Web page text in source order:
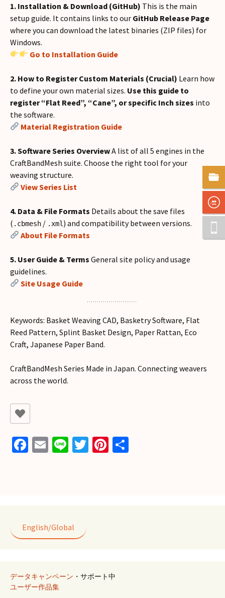
1. Installation & Download (GitHub) This is the main
setup guide. It contains links to our GitHub Release Page
where you can download the latest binaries (ZIP files) for
Windows.
Go to Installation Guide
2. How to Register Custom Materials (Crucial) Learn how
to define your own material sizes. Use this guide to
register “Flat Reed”, “Cane”, or specific Inch sizes into
the software.
Material Registration Guide
3. Software Series OverviewA list of all 5 engines in the
CraftBandMesh suite. Choose the right tool for your
weaving structure.
View Series List
4. Data & File Formats Details about the save files
( .cbmesh / .xml ) and compatibility between versions.
About File Formats
5. User Guide & Terms General site policy and usage
guidelines.
Site Usage Guide
Keywords: Basket Weaving CAD, Basketry Software, Flat
Reed Pattern, Splint Basket Design, Paper Rattan, Eco
Craft, Japanese Paper Band.
CraftBandMesh Series Made in Japan. Connecting weavers
across the world.
Fa
k
E
Li T
Pi
English/Global
データキャンペーン ・サポート中
ユーザー作品集